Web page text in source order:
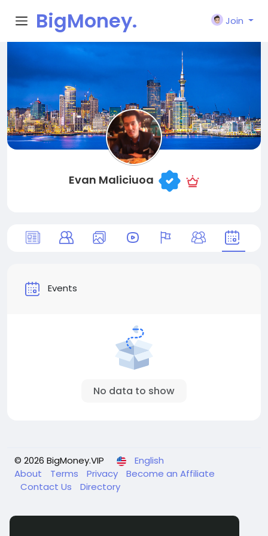
BigMoney.
VIP
Join
Evan Maliciuoa
Events
No data to show
© 2026 BigMoney.VIP
English
About
Terms Privacy
Become an Affiliate
Contact Us
Directory